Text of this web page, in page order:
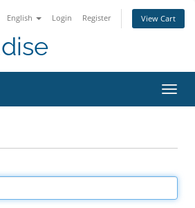
English Login Register View Cart